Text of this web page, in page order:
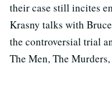
their case still incites
Krasny talks with
the controversial trial
The Men, The